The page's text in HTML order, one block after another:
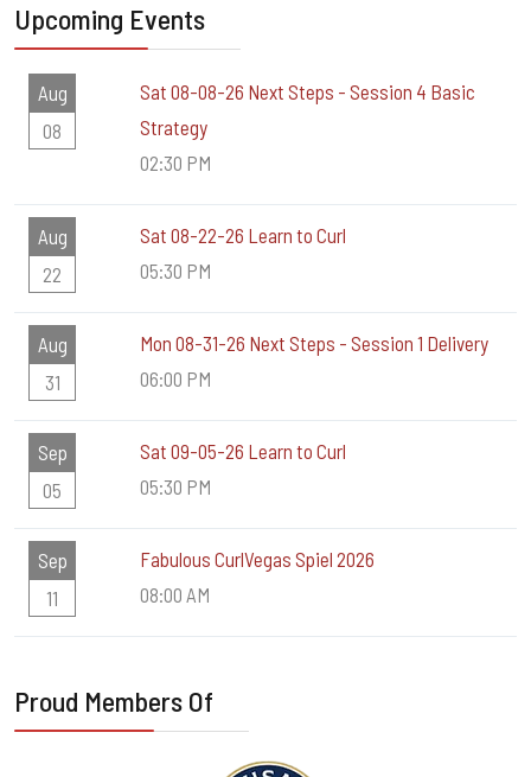
Upcoming Events
Aug
08
Sat 08-08-26 Next Steps - Session 4 Basic
Strategy
02:30 PM
Aug
22
Sat 08-22-26 Learn to Curl
05:30 PM
Aug
31
Mon 08-31-26 Next Steps - Session 1 Delivery
06:00 PM
Sep
05
Sat 09-05-26 Learn to Curl
05:30 PM
Sep
11
Fabulous CurlVegas Spiel 2026
08:00 AM
Proud Members Of